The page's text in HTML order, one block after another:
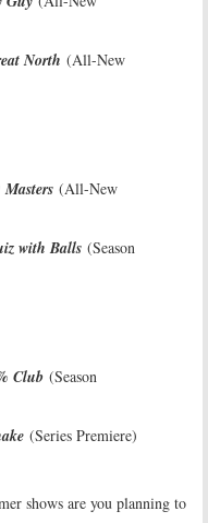
North (All-New
(All-New
with Balls (Season
Club (Season
(Series Premiere)
shows are you planning to